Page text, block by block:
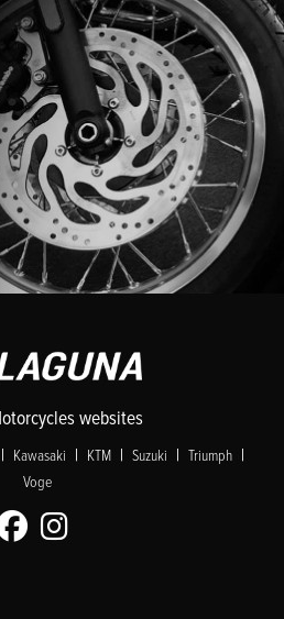
websites
| Kawasaki | KTM | Suzuki | Triumph |
Voge